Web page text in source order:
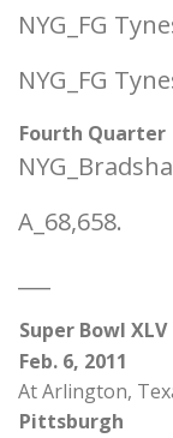
NYG_FG
NYG_FG
Fourth Quarter
A_68,658.
Super Bowl XLV
Feb. 6, 2011
At Arlington,
Pittsburgh